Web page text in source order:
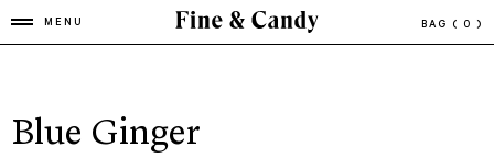
MENU BAG ( 0 )
Blue Ginger